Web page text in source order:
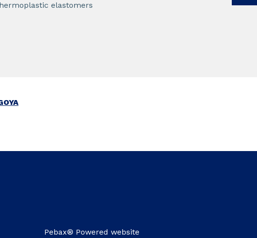
elastomers
Pebax® Powered website